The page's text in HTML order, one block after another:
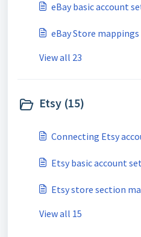
eBay basic account
eBay Store mappings
View all 23
Etsy (15)
Connecting Etsy
Etsy basic account
Etsy store section
View all 15